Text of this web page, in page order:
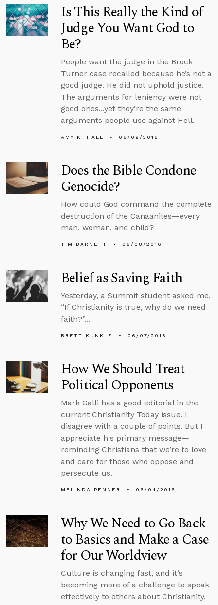
Is This Really the Kind of
Judge You Want God to
Be?
People want the judge in the Brock
Turner case recalled because he’s not a
good judge. He did not uphold justice.
The arguments for leniency were not
good ones...yet they’re the same
arguments people use against Hell.
AMY K. HALL 06/09/2016
Does the Bible Condone
Genocide?
How could God command the complete
destruction of the Canaanites—every
man, woman, and child?
TIM BARNETT 06/08/2016
Belief as Saving Faith
Yesterday, a Summit student asked me,
“If Christianity is true, why do we need
faith?”...
BRETT KUNKLE 06/07/2016
How We Should Treat
Political Opponents
Mark Galli has a good editorial in the
current Christianity Today issue. I
disagree with a couple of points. But I
appreciate his primary message—
reminding Christians that we’re to love
and care for those who oppose and
persecute us.
MELINDA PENNER 06/04/2016
Why We Need to Go Back
to Basics and Make a Case
for Our Worldview
Culture is changing fast, and it’s
becoming more of a challenge to speak
effectively to others about Christianity,